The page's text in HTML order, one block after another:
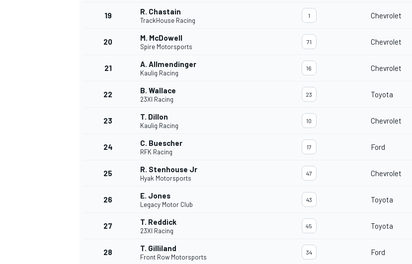
19 R. Chastain
TrackHouse Racing
1 Chevrolet
20 M. McDowell
Spire Motorsports
71 Chevrolet
21 A. Allmendinger
Kaulig Racing
16 Chevrolet
22 B. Wallace
23XI Racing
23 Toyota
23 T. Dillon
Kaulig Racing
10 Chevrolet
24 C. Buescher
RFK Racing
17 Ford
25 R. Stenhouse Jr
Hyak Motorsports
47 Chevrolet
26 E. Jones
Legacy Motor Club
43 Toyota
27 T. Reddick
23XI Racing
45 Toyota
28 T. Gilliland
Front Row Motorsports
34 Ford